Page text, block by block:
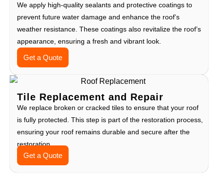
We apply high-quality sealants and protective coatings to
prevent future water damage and enhance the roof’s
weather resistance. These coatings also revitalize the roof’s
appearance, ensuring a fresh and vibrant look.
Get a Quote
Tile Replacement and Repair
We replace broken or cracked tiles to ensure that your roof
is fully protected. This step is part of the restoration process,
ensuring your roof remains durable and secure after the
restoration.
Get a Quote